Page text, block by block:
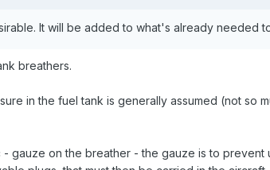
It will be added to what's already needed
breathers.
in the fuel tank is generally assumed (not so
gauze on the breather - the gauze is to